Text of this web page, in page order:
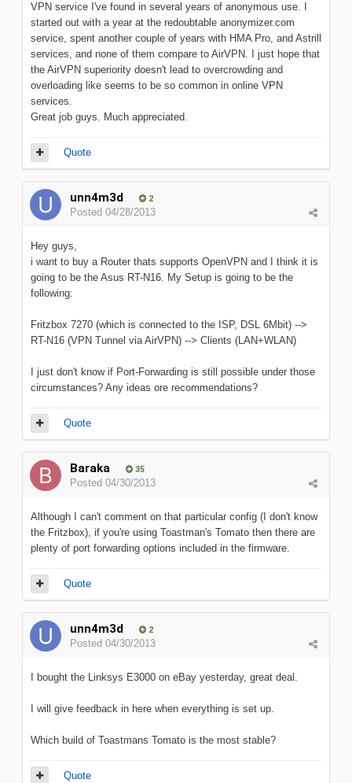
VPN service I've found in several years of anonymous use. I
started out with a year at the redoubtable anonymizer.com
service, spent another couple of years with HMA Pro, and Astrill
services, and none of them compare to AirVPN. I just hope that
the AirVPN superiority doesn't lead to overcrowding and
overloading like seems to be so common in online VPN
services.
Great job guys. Much appreciated.
Quote
unn4m3d 2
Posted 04/28/2013
Hey guys,
i want to buy a Router thats supports OpenVPN and I think it is
going to be the Asus RT-N16. My Setup is going to be the
following:
Fritzbox 7270 (which is connected to the ISP, DSL 6Mbit) -->
RT-N16 (VPN Tunnel via AirVPN) --> Clients (LAN+WLAN)
I just don't know if Port-Forwarding is still possible under those
circumstances? Any ideas ore recommendations?
Quote
Baraka 35
Posted 04/30/2013
Although I can't comment on that particular config (I don't know
the Fritzbox), if you're using Toastman's Tomato then there are
plenty of port forwarding options included in the firmware.
Quote
unn4m3d 2
Posted 04/30/2013
I bought the Linksys E3000 on eBay yesterday, great deal.
I will give feedback in here when everything is set up.
Which build of Toastmans Tomato is the most stable?
Quote